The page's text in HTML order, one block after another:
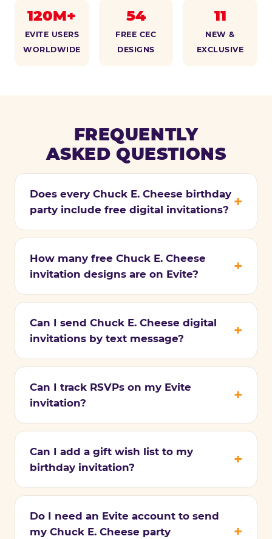
120M+
EVITE USERS
WORLDWIDE
54
FREE CEC
DESIGNS
11
NEW &
EXCLUSIVE
FREQUENTLY
ASKED QUESTIONS
Does every Chuck E. Cheese birthday
party include free digital invitations?
How many free Chuck E. Cheese
invitation designs are on Evite?
Can I send Chuck E. Cheese digital
invitations by text message?
Can I track RSVPs on my Evite
invitation?
Can I add a gift wish list to my
birthday invitation?
Do I need an Evite account to send
my Chuck E. Cheese party